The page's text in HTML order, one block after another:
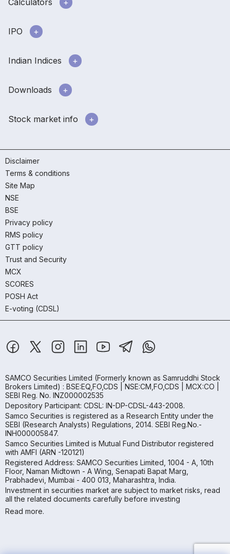
Calculators
IPO
Indian Indices
Downloads
Stock market info
Disclaimer
Terms & conditions
Site Map
NSE
BSE
Privacy policy
RMS policy
GTT policy
Trust and Security
MCX
SCORES
POSH Act
E-voting (CDSL)
SAMCO Securities Limited (Formerly known as Samruddhi Stock
Brokers Limited) : BSE:EQ,FO,CDS | NSE:CM,FO,CDS | MCX:CO |
SEBI Reg. No. INZ000002535
Depository Participant: CDSL: IN-DP-CDSL-443-2008.
Samco Securities is registered as a Research Entity under the
SEBI (Research Analysts) Regulations, 2014. SEBI Reg.No.-
INH000005847.
Samco Securities Limited is Mutual Fund Distributor registered
with AMFI (ARN -120121)
Registered Address: SAMCO Securities Limited, 1004 - A, 10th
Floor, Naman Midtown - A Wing, Senapati Bapat Marg,
Prabhadevi, Mumbai - 400 013, Maharashtra, India.
Investment in securities market are subject to market risks, read
all the related documents carefully before investing
Read more.